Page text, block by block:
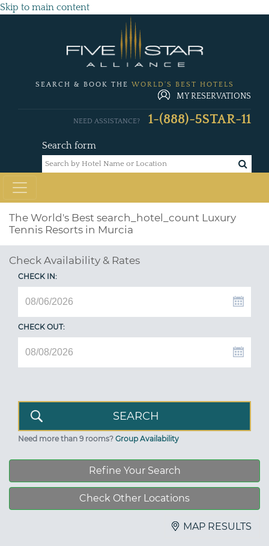
Skip to main content
SEARCH & BOOK THE WORLD'S BEST HOTELS
MY RESERVATIONS
Search form
NEED ASSISTANCE? 1-(888)-5STAR-11
The World's Best search_hotel_count Luxury
Tennis Resorts in Murcia
Check Availability & Rates
CHECK IN:
CHECK OUT:
Need more than 9 rooms? Group Availability
Refine Your Search
Check Other Locations
MAP RESULTS